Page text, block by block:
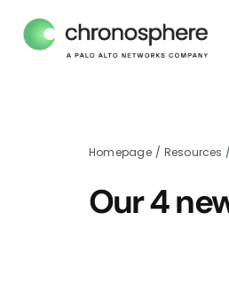
Homepage / Resources
Our 4